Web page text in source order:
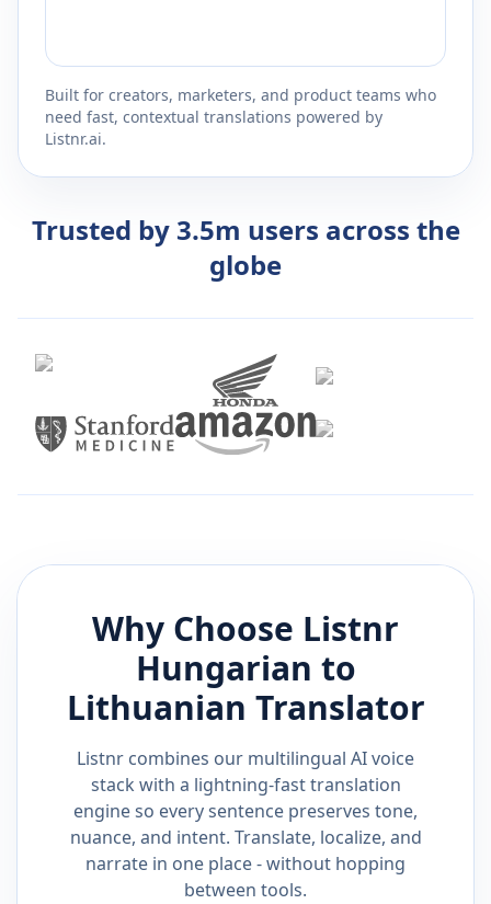
Built for creators, marketers, and product teams who
need fast, contextual translations powered by
Listnr.ai.
Trusted by 3.5m users across the
globe
Why Choose Listnr
Hungarian to
Lithuanian Translator
Listnr combines our multilingual AI voice
stack with a lightning-fast translation
engine so every sentence preserves tone,
nuance, and intent. Translate, localize, and
narrate in one place - without hopping
between tools.